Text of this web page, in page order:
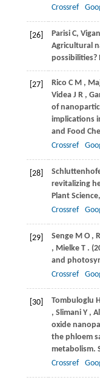
Crossref
[26] Parisi C,
Agricultural
possibilities?
[27] Rico C M ,
Videa J R ,
of
implications
and Food
Crossref
[28]
revitalizing
Plant Science,
Crossref
[29] Senge M O ,
, Mielke T .
and
Crossref
[30] Tombuloglu H
, Slimani Y ,
oxide
the phloem
metabolism.
Crossref